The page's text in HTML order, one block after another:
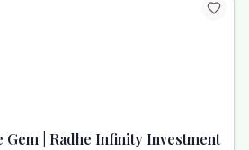
Gem | Radhe Infinity Investment